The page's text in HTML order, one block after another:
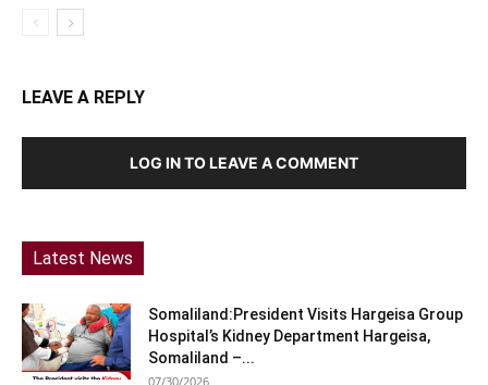
LEAVE A REPLY
LOG IN TO LEAVE A COMMENT
Latest News
Somaliland:President Visits Hargeisa Group
Hospital’s Kidney Department Hargeisa,
Somaliland –...
07/30/2026